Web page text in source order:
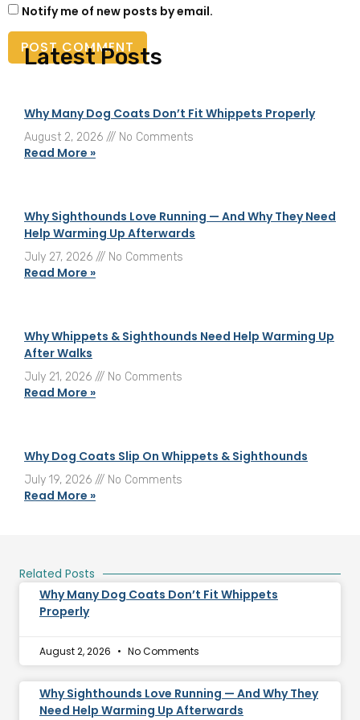
Notify me of new posts by email.
Latest Posts
Why Many Dog Coats Don’t Fit Whippets Properly
August 2, 2026 No Comments
Read More »
Why Sighthounds Love Running — And Why They Need
Help Warming Up Afterwards
July 27, 2026 No Comments
Read More »
Why Whippets & Sighthounds Need Help Warming Up
After Walks
July 21, 2026 No Comments
Read More »
Why Dog Coats Slip On Whippets & Sighthounds
July 19, 2026 No Comments
Read More »
Related Posts
Why Many Dog Coats Don’t Fit Whippets
Properly
August 2, 2026 No Comments
Why Sighthounds Love Running — And Why They
Need Help Warming Up Afterwards